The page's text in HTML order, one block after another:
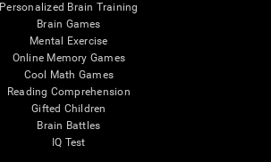
Personalized Brain Training
Brain Games
Mental Exercise
Online Memory Games
Cool Math Games
Reading Comprehension
Gifted Children
Brain Battles
IQ Test